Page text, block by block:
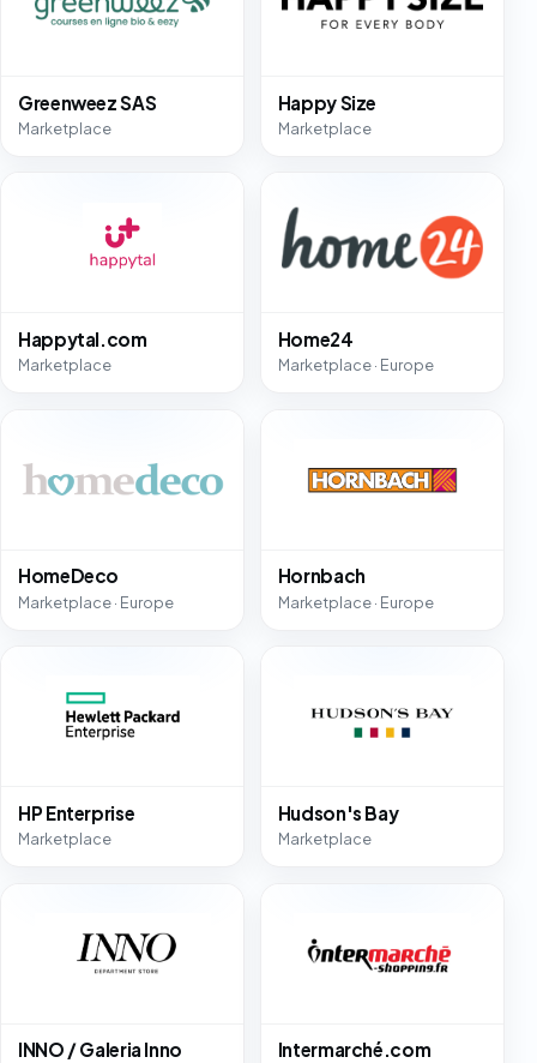
Greenweez SAS
Marketplace
Happy Size
Marketplace
Happytal.com
Marketplace
Home24
Marketplace · Europe
HomeDeco
Marketplace · Europe
Hornbach
Marketplace · Europe
HP Enterprise
Marketplace
Hudson's Bay
Marketplace
INNO / Galeria Inno Intermarché.com